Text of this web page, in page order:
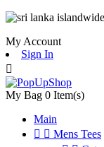
My Account
Sign In

My Bag 0 Item(s)
Main
  Mens Tees